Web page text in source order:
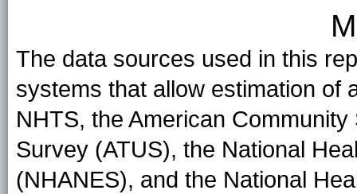
The data sources used in this
systems that allow estimation of
NHTS, the American
Survey (ATUS), the National
(NHANES), and the National